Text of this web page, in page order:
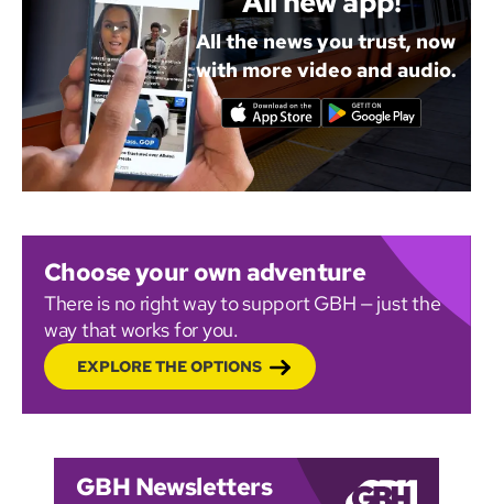
All the news you trust, now
with more video and audio.
Choose your own adventure
There is no right way to support GBH — just the
way that works for you.
EXPLORE THE OPTIONS
GBH Newsletters